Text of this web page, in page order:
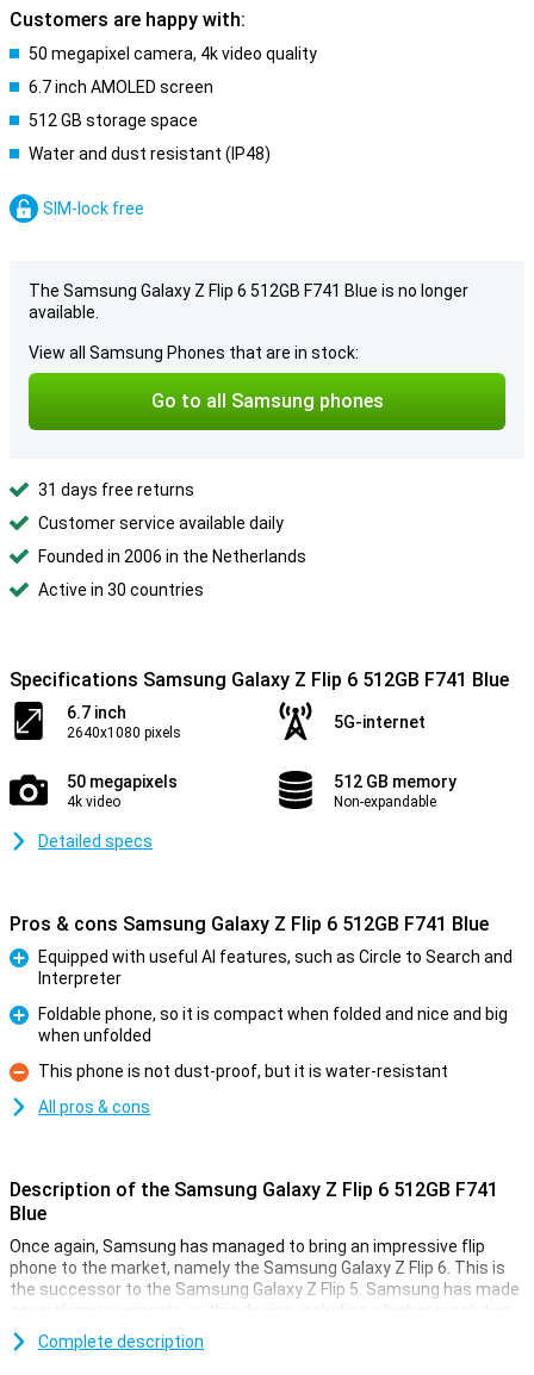
Customers are happy with:
50 megapixel camera, 4k video quality
6.7 inch AMOLED screen
512 GB storage space
Water and dust resistant (IP48)
SIM-lock free
The Samsung Galaxy Z Flip 6 512GB F741 Blue is no longer
available.
View all Samsung Phones that are in stock:
Go to all Samsung phones
31 days free returns
Customer service available daily
Founded in 2006 in the Netherlands
Active in 30 countries
Specifications Samsung Galaxy Z Flip 6 512GB F741 Blue
6.7 inch
2640x1080 pixels
5G-internet
50 megapixels
4k video
512 GB memory
Non-expandable
Detailed specs
Pros & cons Samsung Galaxy Z Flip 6 512GB F741 Blue
Equipped with useful AI features, such as Circle to Search and
Interpreter
Foldable phone, so it is compact when folded and nice and big
when unfolded
Con
This phone is not dust-proof, but it is water-resistant
All pros & cons
Description of the Samsung Galaxy Z Flip 6 512GB F741
Blue
Once again, Samsung has managed to bring an impressive flip
phone to the market, namely the Samsung Galaxy Z Flip 6. This is
the successor to the Samsung Galaxy Z Flip 5. Samsung has made
several improvements on this device, including a higher resolution
inner screen, a better camera and a bigger battery. It has also
added all kinds of new useful Galaxy AI features that will make your
Complete description